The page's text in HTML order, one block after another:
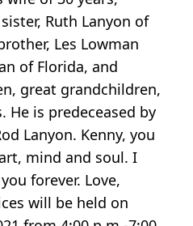
Ruth Lanyon of
Les Lowman
of Florida, and
great grandchildren,
He is predeceased by
Lanyon. Kenny, you
mind and soul. I
forever. Love,
will be held on